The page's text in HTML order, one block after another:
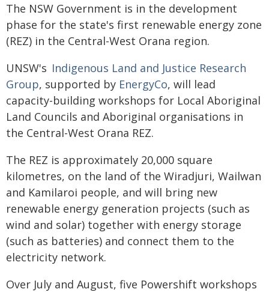
The NSW Government is in the development
phase for the state's first renewable energy zone
(REZ) in the Central-West Orana region.
UNSW's Indigenous Land and Justice Research
Group, supported by EnergyCo, will lead
capacity-building workshops for Local Aboriginal
Land Councils and Aboriginal organisations in
the Central-West Orana REZ.
The REZ is approximately 20,000 square
kilometres, on the land of the Wiradjuri, Wailwan
and Kamilaroi people, and will bring new
renewable energy generation projects (such as
wind and solar) together with energy storage
(such as batteries) and connect them to the
electricity network.
Over July and August, five Powershift workshops